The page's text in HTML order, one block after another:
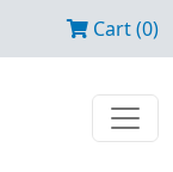
Cart (0)